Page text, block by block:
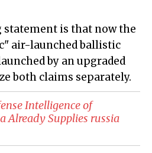
is that now the
air-launched ballistic
by an upgraded
both claims separately.
Intelligence of
Already Supplies russia